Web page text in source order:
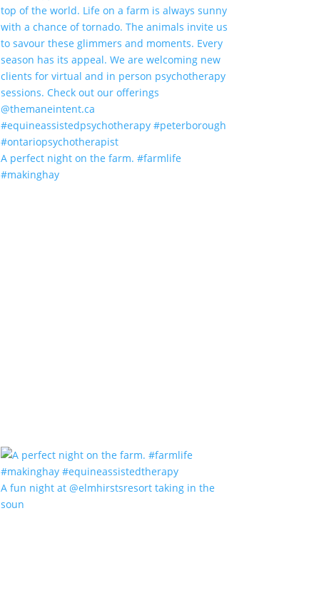
A perfect night on the farm. #farmlife
#makinghay
A fun night at @elmhirstsresort taking in the
soun